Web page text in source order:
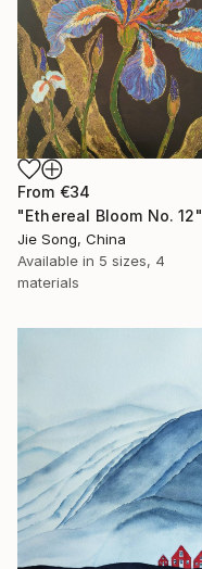
From €34
Jie Song, China
Available in 5 sizes, 4
materials